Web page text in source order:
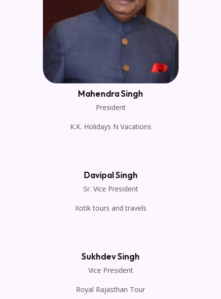
Mahendra Singh
President
K.K. Holidays N Vacations
Davipal Singh
Sr. Vice President
Xotik tours and travels
Sukhdev Singh
Vice President
Royal Rajasthan Tour